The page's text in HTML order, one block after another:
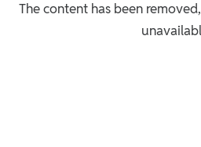
The content has been